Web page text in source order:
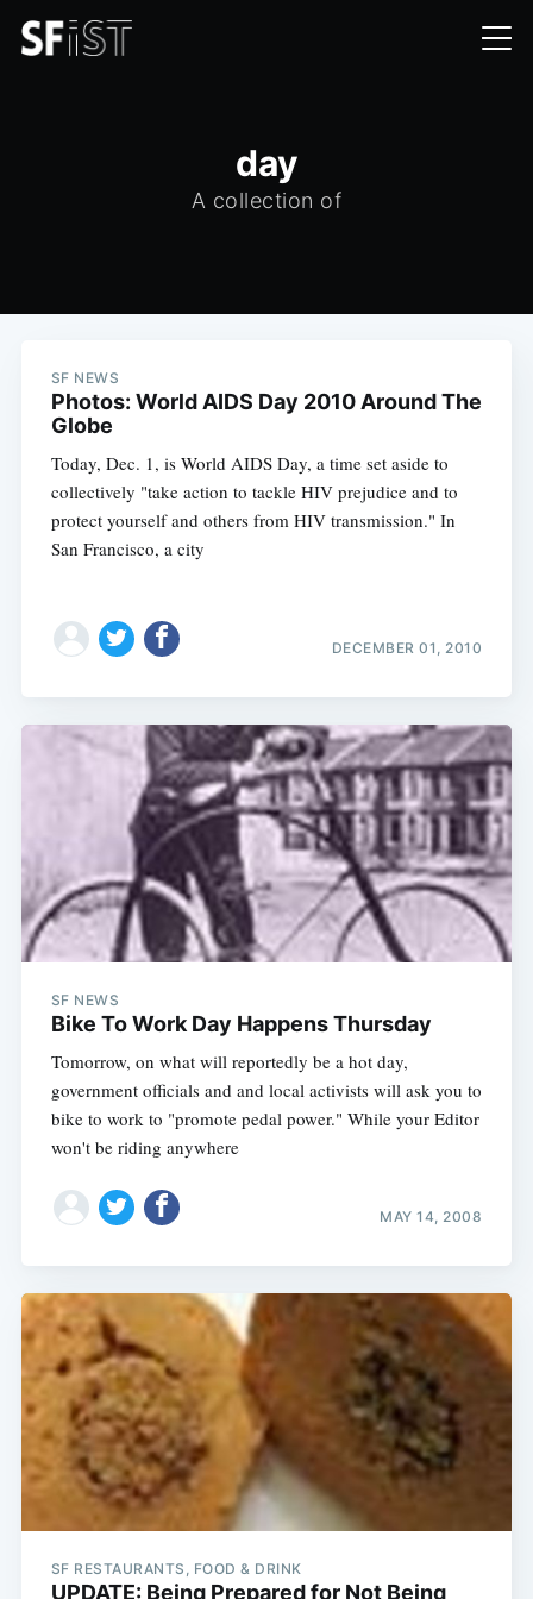
day
A collection of
SF NEWS
Photos: World AIDS Day 2010 Around The
Globe
Today, Dec. 1, is World AIDS Day, a time set aside to
collectively "take action to tackle HIV prejudice and to
protect yourself and others from HIV transmission." In
San Francisco, a city
DECEMBER 01, 2010
SF NEWS
Bike To Work Day Happens Thursday
Tomorrow, on what will reportedly be a hot day,
government officials and and local activists will ask you to
bike to work to "promote pedal power." While your Editor
won't be riding anywhere
MAY 14, 2008
SF RESTAURANTS, FOOD & DRINK
UPDATE: Being Prepared for Not Being
Subscribe